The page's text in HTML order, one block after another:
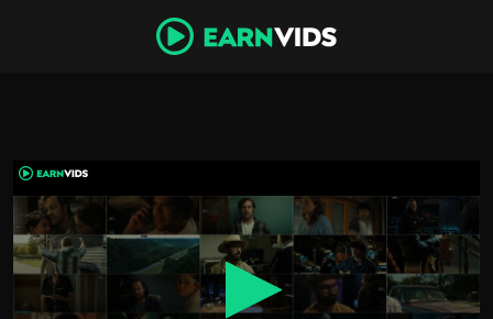
0
seconds
hour,
49
minutes,
seconds